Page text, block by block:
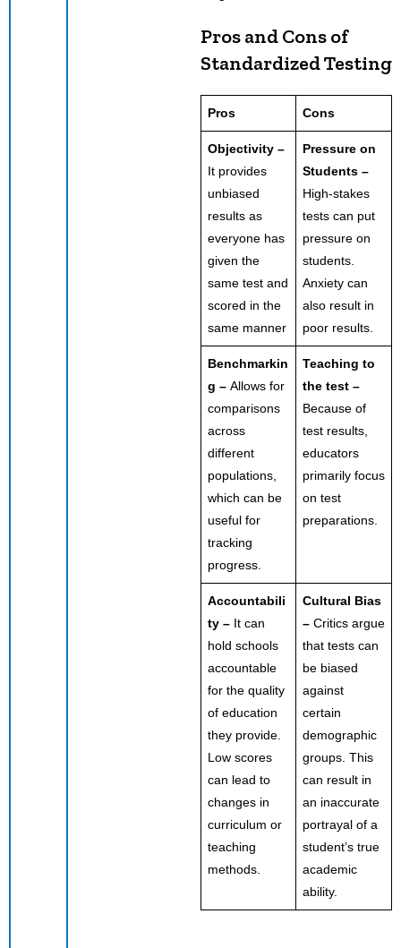
Pros and Cons of
Standardized Testing
Pros Cons
Objectivity –
It provides
unbiased
results as
everyone has
given the
same test and
scored in the
same manner
Pressure on
Students –
High-stakes
tests can put
pressure on
students.
Anxiety can
also result in
poor results.
Benchmarkin
g – Allows for
comparisons
across
different
populations,
which can be
useful for
tracking
progress.
Teaching to
the test –
Because of
test results,
educators
primarily focus
on test
preparations.
Accountabili
ty – It can
hold schools
accountable
for the quality
of education
they provide.
Low scores
can lead to
changes in
curriculum or
teaching
methods.
Cultural Bias
– Critics argue
that tests can
be biased
against
certain
demographic
groups. This
can result in
an inaccurate
portrayal of a
student’s true
academic
ability.